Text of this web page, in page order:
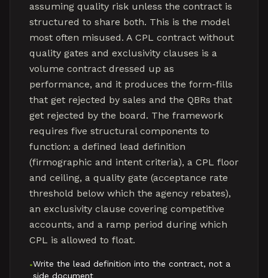
assuming quality risk unless the contract is
structured to share both. This is the model
most often misused. A CPL contract without
quality gates and exclusivity clauses is a
volume contract dressed up as
performance, and it produces the form-fills
that get rejected by sales and the QBRs that
get rejected by the board. The framework
requires five structural components to
function: a defined lead definition
(firmographic and intent criteria), a CPL floor
and ceiling, a quality gate (acceptance rate
threshold below which the agency rebates),
an exclusivity clause covering competitive
accounts, and a ramp period during which
CPL is allowed to float.
•Write the lead definition into the contract, not a
side document